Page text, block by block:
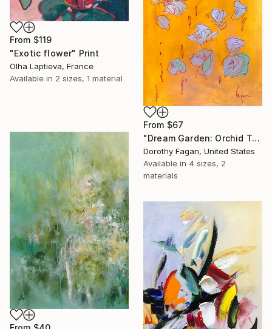
From $119
"Exotic flower" Print
Olha Laptieva, France
Available in 2 sizes, 1 material
From $67
"Dream Garden: Orchid Tranquility" Print
Dorothy Fagan, United States
Available in 4 sizes, 2
materials